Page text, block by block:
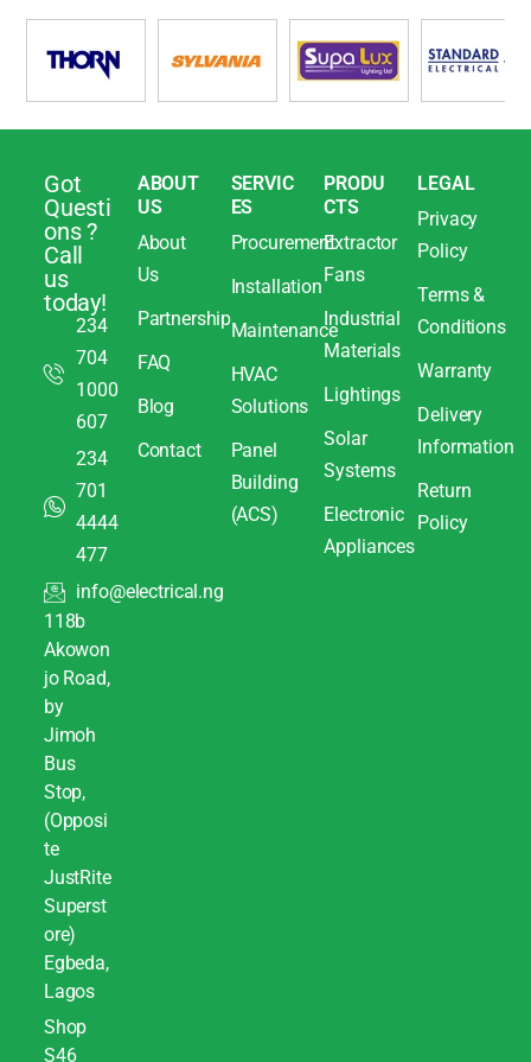
Got
Questi
ons ?
Call
us
today!
234
704
1000
607
234
701
4444
477
info@electrical.ng
118b
Akowon
jo Road,
by
Jimoh
Bus
Stop,
(Opposi
te
JustRite
Superst
ore)
Egbeda,
Lagos
Shop
S46
ABOUT
US
About
Us
Partnership
FAQ
Blog
Contact
SERVIC
ES
Procurement
Installation
Maintenance
HVAC
Solutions
Panel
Building
(ACS)
PRODU
CTS
Extractor
Fans
Industrial
Materials
Lightings
Solar
Systems
Electronic
Appliances
LEGAL
Privacy
Policy
Terms &
Conditions
Warranty
Delivery
Information
Return
Policy